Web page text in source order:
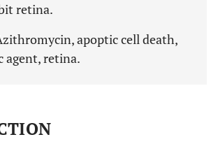
retina.
apoptic cell death,
agent, retina.